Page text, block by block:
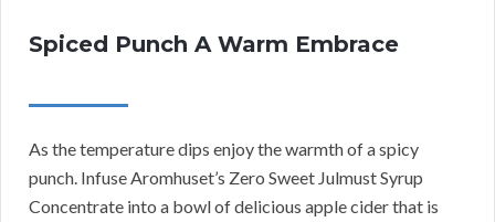
Spiced Punch A Warm Embrace
As the temperature dips enjoy the warmth of a spicy
punch. Infuse Aromhuset’s Zero Sweet Julmust Syrup
Concentrate into a bowl of delicious apple cider that is